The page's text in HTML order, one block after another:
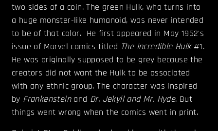
two sides of a coin. The green Hulk, who turns into
a huge monster-like humanoid, was never intended
to be of that color. He first appeared in May 1962's
issue of Marvel comics titled The Incredible Hulk #1.
He was originally supposed to be grey because the
creators did not want the Hulk to be associated
with any ethnic group. The character was inspired
by Frankensteinand Dr. Jekyll and Mr. Hyde. But
things went wrong when the comics went in print.